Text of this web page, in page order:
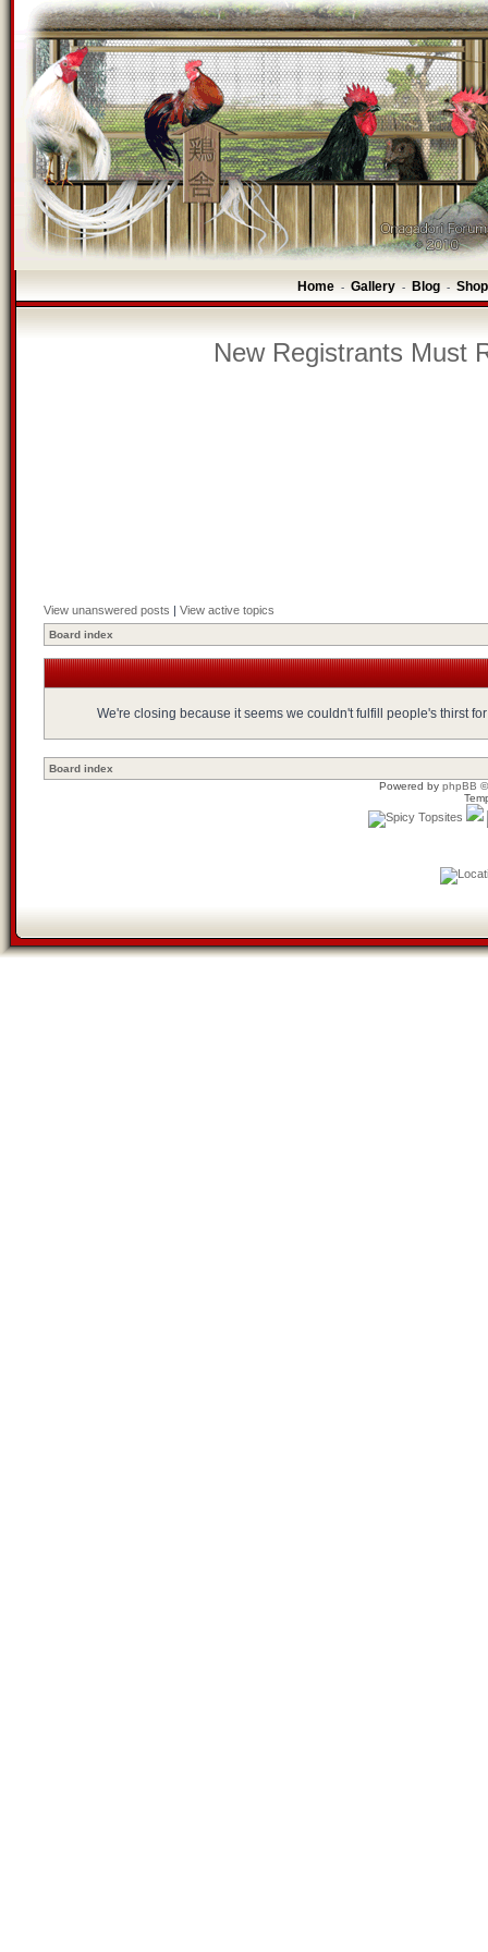
Home - Gallery - Blog -
New Registrants Must
View unanswered posts | View active topics
Board index
We're closing because it seems we couldn't fulfill people's thirst
Board index
Powered by phpBB